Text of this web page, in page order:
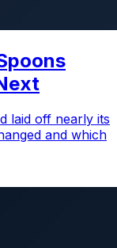
laid off nearly its
and which